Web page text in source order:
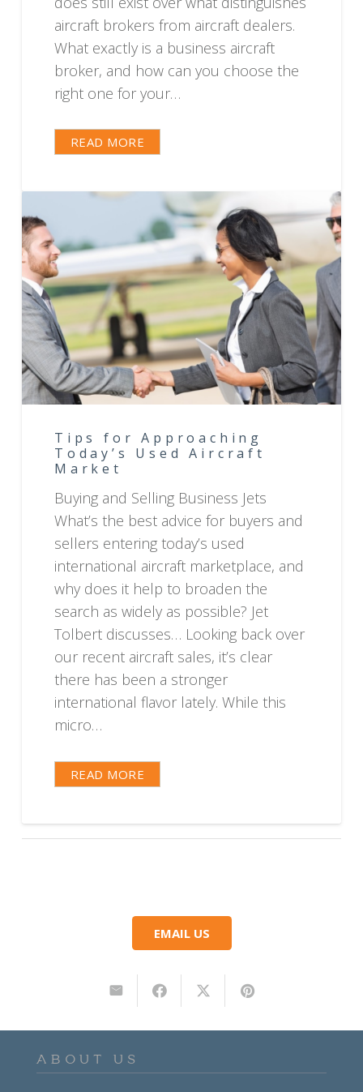
aircraft brokers from aircraft dealers.
What exactly is a business aircraft
broker, and how can you choose the
right one for your…
READ MORE
Tips for Approaching
Today’s Used Aircraft
Market
Buying and Selling Business Jets
What’s the best advice for buyers and
sellers entering today’s used
international aircraft marketplace, and
why does it help to broaden the
search as widely as possible? Jet
Tolbert discusses… Looking back over
our recent aircraft sales, it’s clear
there has been a stronger
international flavor lately. While this
micro…
READ MORE
EMAIL US
ABOUT US